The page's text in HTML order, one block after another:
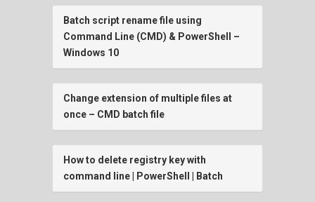
Batch script rename file using
Command Line (CMD) & PowerShell –
Windows 10
Change extension of multiple files at
once – CMD batch file
How to delete registry key with
command line | PowerShell | Batch